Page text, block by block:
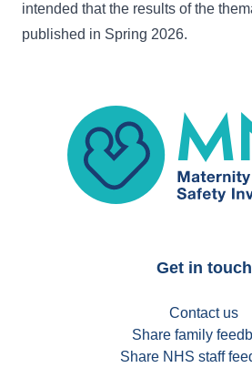
intended that the results of the
published in Spring 2026.
MNSI
Get in touch
Contact us
Share family
Share NHS staff